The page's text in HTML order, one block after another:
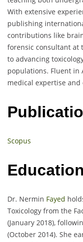
With extensive
publishing
contributions like
forensic consultant at
to advancing
populations. Fluent in
medical expertise
Scopus
Dr. Nermin Fayed
Toxicology from the
(January 2018),
(October 2014). She